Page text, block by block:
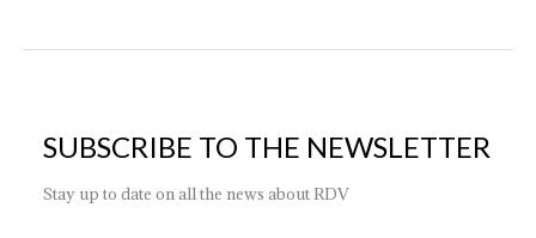
SUBSCRIBE TO THE NEWSLETTER
Stay up to date on all the news about RDV